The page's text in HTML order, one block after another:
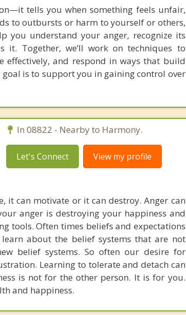
tells you when something feels unfair,
to outbursts or harm to yourself or others,
you understand your anger, recognize its
it. Together, we’ll work on techniques to
effectively, and respond in ways that build
is to support you in gaining control over
In 08822 - Nearby to Harmony.
Let's Connect View my profile
it can motivate or it can destroy. Anger can
anger is destroying your happiness and
tools. Often times beliefs and expectations
about the belief systems that are not
belief systems. So often our desire for
Learning to tolerate and detach can
is not for the other person. It is for you.
and happiness.